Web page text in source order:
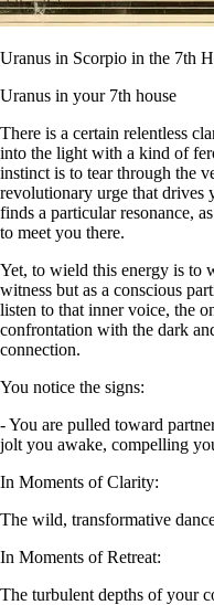
Uranus in Scorpio in the 7th
Uranus in your 7th house
There is a certain relentless
into the light with a kind of
instinct is to tear through the
revolutionary urge that drives
finds a particular resonance,
to meet you there.
Yet, to wield this energy is to
witness but as a conscious
listen to that inner voice, the
confrontation with the dark
connection.
You notice the signs:
- You are pulled toward
jolt you awake, compelling
In Moments of Clarity:
The wild, transformative
In Moments of Retreat:
The turbulent depths of your